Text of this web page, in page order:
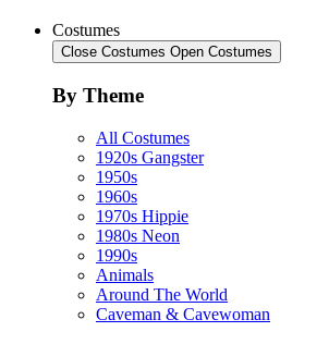
Costumes
Close Costumes Open Costumes
By Theme
All Costumes
1920s Gangster
1950s
1960s
1970s Hippie
1980s Neon
1990s
Animals
Around The World
Caveman & Cavewoman